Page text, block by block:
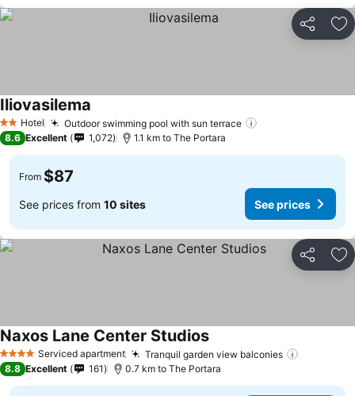
Share
2 StarsHotel Outdoor swimming pool with sun terrace
Iliovasilema
8.6 Excellent 1,072 1.1 km to The Portara
From $87
See prices from 10 sites See prices
Share
4 Stars Serviced apartment Tranquil garden view balconies
Naxos Lane Center StudiosSee prices
8.8 Excellent 161 0.7 km to The Portara